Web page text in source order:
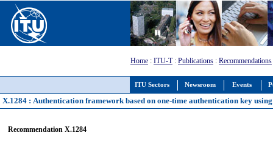
ITU Sectors Newsroom Events
Home : ITU-T: Publications : Recommendations
X.1284 : Authentication framework based on one-time authentication key
Recommendation X.1284